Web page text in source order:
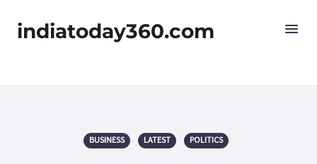
indiatoday360.com
BUSINESS LATEST POLITICS